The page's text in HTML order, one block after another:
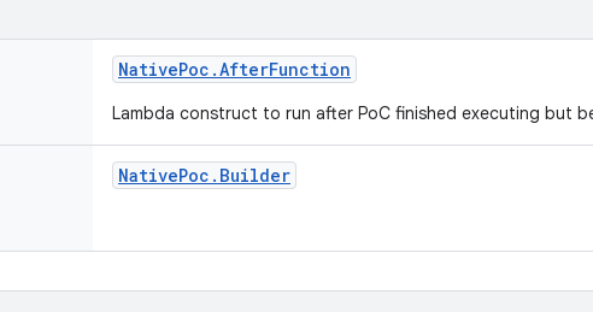
NativePoc .AfterFunction
Lambda construct to run after PoC finished executing but
NativePoc . Builder